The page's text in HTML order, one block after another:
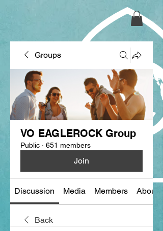
Groups
VO EAGLEROCK Group
Public · 651 members
Join
Discussion Media Members About
Back